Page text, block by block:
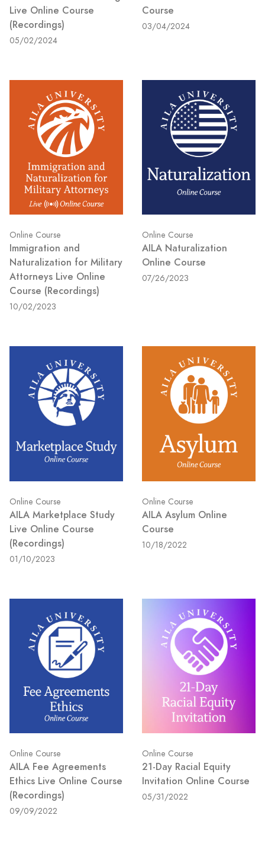
Live Online Course
(Recordings)
05/02/2024
Course
03/04/2024
Online Course
Immigration and
Naturalization for Military
Attorneys Live Online
Course (Recordings)
10/02/2023
Online Course
AILA Naturalization
Online Course
07/26/2023
Online Course
AILA Marketplace Study
Live Online Course
(Recordings)
01/10/2023
Online Course
AILA Asylum Online
Course
10/18/2022
Online Course
AILA Fee Agreements
Ethics Live Online Course
(Recordings)
09/09/2022
Online Course
21-Day Racial Equity
Invitation Online Course
05/31/2022